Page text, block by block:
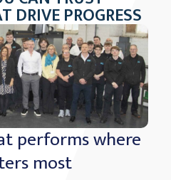
DRIVE PROGRESS
performs where
most